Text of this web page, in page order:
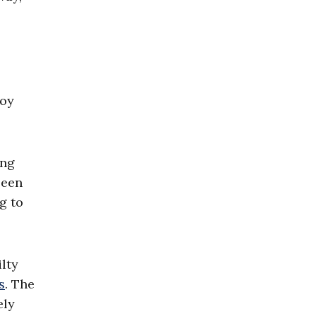
to
. The